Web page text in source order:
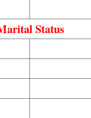
Status